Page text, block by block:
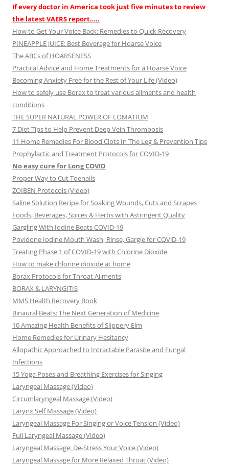
If every doctor in America took just five minutes to review
the latest VAERS report…..
How to Get Your Voice Back: Remedies to Quick Recovery
PINEAPPLE JUICE: Best Beverage for Hoarse Voice
The ABCs of HOARSENESS
Practical Advice and Home Treatments for a Hoarse Voice
Becoming Anxiety Free for the Rest of Your Life (Video)
How to safely use Borax to treat various ailments and health
conditions
THE SUPER NATURAL POWER OF LOMATIUM
7 Diet Tips to Help Prevent Deep Vein Thrombosis
11 Home Remedies For Blood Clots In The Leg & Prevention Tips
Prophylactic and Treatment Protocols for COVID-19
No easy cure for Long COVID
Proper Way to Cut Toenails
ZOIBEN Protocols (Video)
Saline Solution Recipe for Soaking Wounds, Cuts and Scrapes
Foods, Beverages, Spices & Herbs with Astringent Quality
Gargling With Iodine Beats COVID-19
Povidone Iodine Mouth Wash, Rinse, Gargle for COVlD-19
Treating Phase 1 of COVID-19 with Chlorine Dioxide
How to make chlorine dioxide at home
Borax Protocols for Throat Ailments
BORAX & LARYNGITIS
MMS Health Recovery Book
Binaural Beats: The Next Generation of Medicine
10 Amazing Health Benefits of Slippery Elm
Home Remedies for Urinary Hesitancy
Allopathic Approached to Intractable Parasite and Fungal
Infections
15 Yoga Poses and Breathing Exercises for Singing
Laryngeal Massage (Video)
Circumlaryngeal Massage (Video)
Larynx Self Massage (Video)
Laryngeal Massage For Singing or Voice Tension (Video)
Full Laryngeal Massage (Video)
Laryngeal Massage: De-Stress Your Voice (Video)
Laryngeal Massage for More Relaxed Throat (Video)